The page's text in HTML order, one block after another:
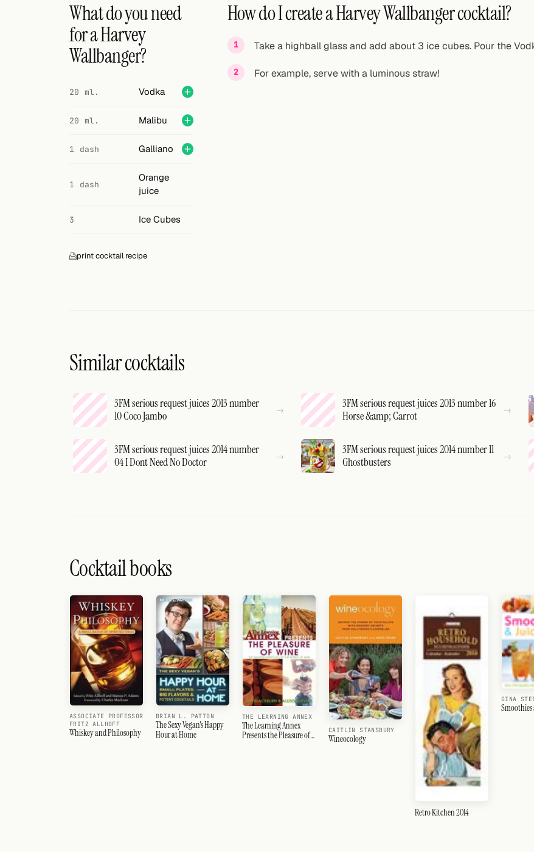
What do you need
for a Harvey
Wallbanger?
20 ml. Vodka
20 ml. Malibu
1 dash Galliano
1 dash
Orange
juice
3 Ice Cubes
print cocktail recipe
How do I create a Harvey Wallbanger cocktail?
Take a highball glass and add about 3 ice cubes. Pour the
For example, serve with a luminous straw!
Similar cocktails
3FM serious request juices 2013 number
10 Coco Jambo
3FM serious request juices 2013 number 16
Horse &amp; Carrot
3FM serious request juices 2014 number
04 I Dont Need No Doctor
3FM serious request juices 2014 number 11
Ghostbusters
Cocktail books
ASSOCIATE PROFESSOR
FRITZ ALLHOFF
Whiskey and Philosophy
BRIAN L. PATTON
The Sexy Vegan's Happy
Hour at Home
THE LEARNING ANNEX
The Learning Annex
Presents the Pleasure of
CAITLIN STANSBURY
Wineocology
Retro Kitchen 2014
GINA
Smoothies